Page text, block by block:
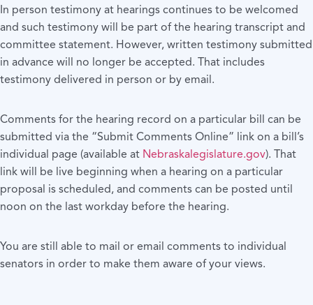
In person testimony at hearings continues to be welcomed
and such testimony will be part of the hearing transcript and
committee statement. However, written testimony submitted
in advance will no longer be accepted. That includes
testimony delivered in person or by email.
Comments for the hearing record on a particular bill can be
submitted via the “Submit Comments Online” link on a bill’s
individual page (available at Nebraskalegislature.gov). That
link will be live beginning when a hearing on a particular
proposal is scheduled, and comments can be posted until
noon on the last workday before the hearing.
You are still able to mail or email comments to individual
senators in order to make them aware of your views.